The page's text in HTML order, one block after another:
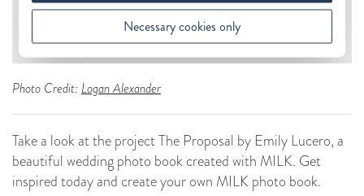
Photo Credit: Logan Alexander
Take a look at the project The Proposal by Emily Lucero, a
beautiful wedding photo book created with MILK. Get
inspired today and create your own MILK photo book.